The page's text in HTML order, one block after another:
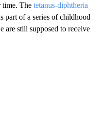
time. The tetanus-diphtheria
part of a series of childhood
are still supposed to receive